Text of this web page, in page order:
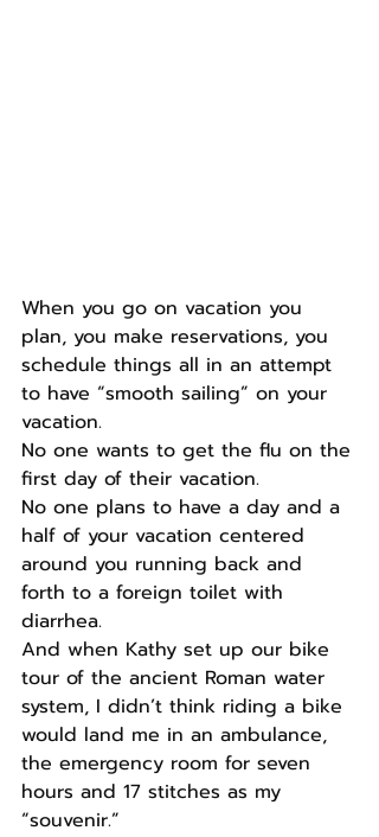
When you go on vacation you
plan, you make reservations, you
schedule things all in an attempt
to have “smooth sailing” on your
vacation.
No one wants to get the flu on the
first day of their vacation.
No one plans to have a day and a
half of your vacation centered
around you running back and
forth to a foreign toilet with
diarrhea.
And when Kathy set up our bike
tour of the ancient Roman water
system, I didn’t think riding a bike
would land me in an ambulance,
the emergency room for seven
hours and 17 stitches as my
“souvenir.”